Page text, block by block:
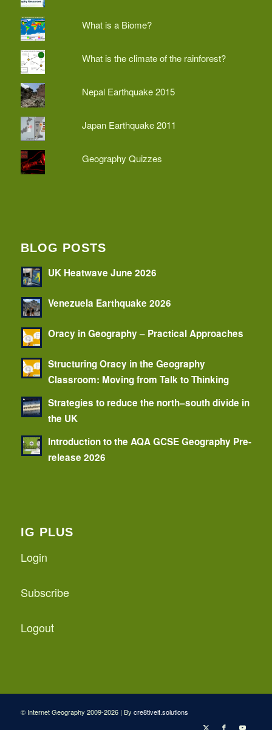
What is a Biome?
What is the climate of the rainforest?
Nepal Earthquake 2015
Japan Earthquake 2011
Geography Quizzes
BLOG POSTS
UK Heatwave June 2026
Venezuela Earthquake 2026
Oracy in Geography – Practical Approaches
Structuring Oracy in the Geography
Classroom: Moving from Talk to Thinking
Strategies to reduce the north–south divide in
the UK
Introduction to the AQA GCSE Geography Pre-
release 2026
IG PLUS
Login
Subscribe
Logout
© Internet Geography 2009-2026 | By cre8tiveit.solutions